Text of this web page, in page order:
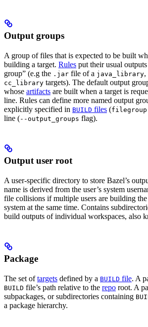
Output groups
A group of files that is expected to be built
building a target. Rules put their usual
group” (e.g the .jar file of a java_library,
cc_library targets). The default output
whose artifacts are built when a target is
line. Rules can define more named output
explicitly specified in BUILD files (filegroup
line (--output_groups flag).
Output user root
A user-specific directory to store Bazel’s
name is derived from the user’s system
file collisions if multiple users are building
system at the same time. Contains
build outputs of individual workspaces, also
Package
The set oftargets defined by a BUILD file. A
BUILD file’s path relative to the repo root. A
subpackages, or subdirectories containing
a package hierarchy.